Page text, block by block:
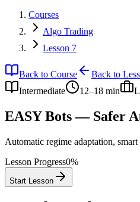
Courses
Algo Trading
Lesson 7
Back to Course
Back to
Intermediate
12–18 min
EASY Bots — Safer
Automatic regime adaptation,
Lesson Progress0%
Start Lesson